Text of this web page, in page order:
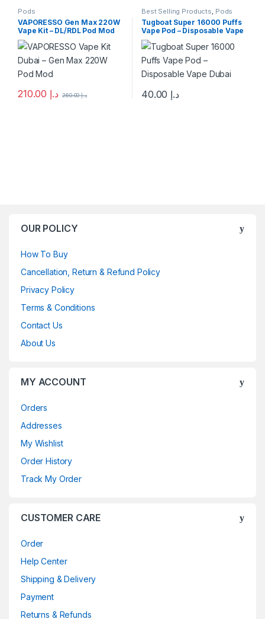
Pods
VAPORESSO Gen Max 220W
Vape Kit – DL/RDL Pod Mod
Dubai UAE
د.إ د.إ260.00
This product has multiple variants. The options may be chosen
Best Selling Products, Pods
Tugboat Super 16000 Puffs
Vape Pod – Disposable Vape
Dubai
د.إ
This product has multiple
OUR POLICY
How To Buy
Cancellation, Return & Refund Policy
Privacy Policy
Terms & Conditions
Contact Us
About Us
MY ACCOUNT
Orders
Addresses
My Wishlist
Order History
Track My Order
CUSTOMER CARE
Order
Help Center
Shipping & Delivery
Payment
Returns & Refunds